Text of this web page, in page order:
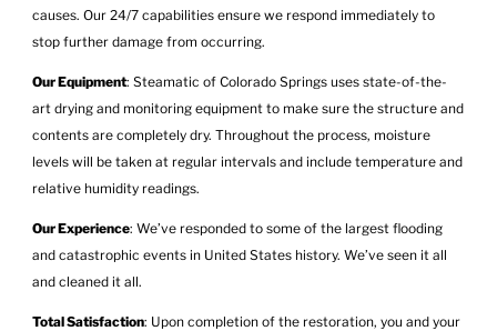
causes. Our 24/7 capabilities ensure we respond immediately to
stop further damage from occurring.
Our Equipment: Steamatic of Colorado Springs uses state-of-the-
art drying and monitoring equipment to make sure the structure and
contents are completely dry. Throughout the process, moisture
levels will be taken at regular intervals and include temperature and
relative humidity readings.
Our Experience: We’ve responded to some of the largest flooding
and catastrophic events in United States history. We’ve seen it all
and cleaned it all.
Total Satisfaction: Upon completion of the restoration, you and your